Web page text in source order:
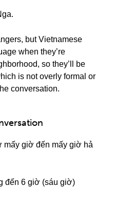
but Vietnamese
when they’re
so they’ll be
is not overly formal or
conversation.
giờ đến mấy giờ hả
đến 6 giờ (sáu giờ)